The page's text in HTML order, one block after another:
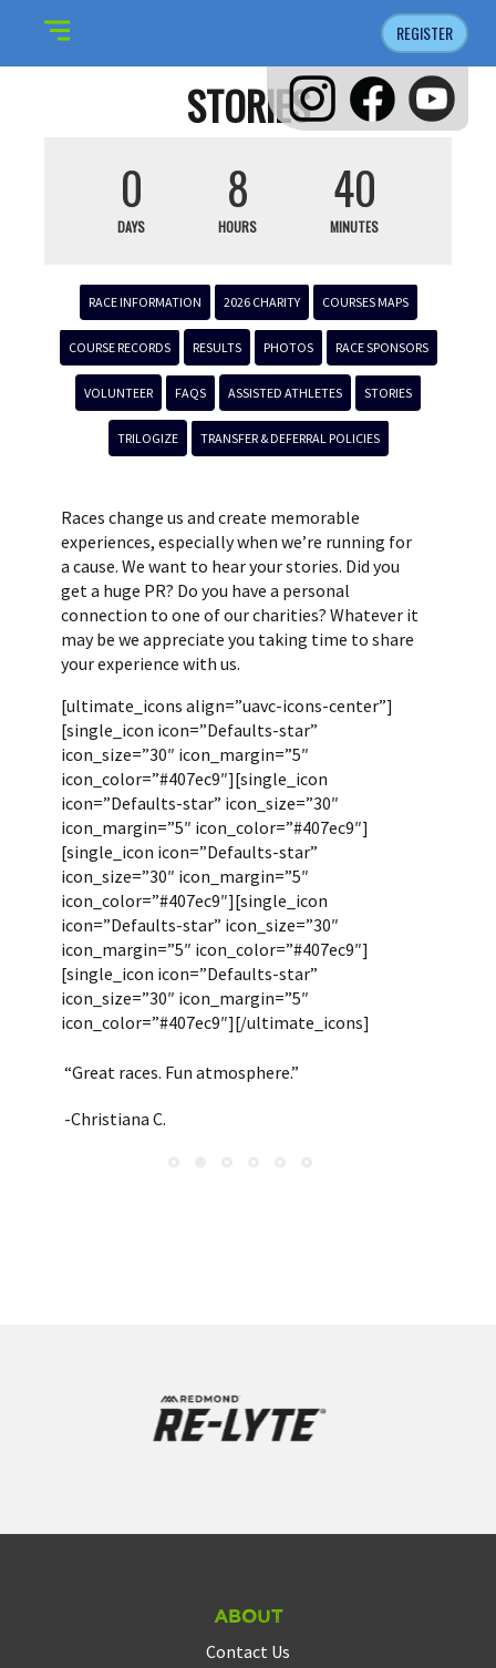
REGISTER
STORIES
0
DAYS
8
HOURS
40
MINUTES
RACE INFORMATION 2026 CHARITY COURSES MAPS
COURSE RECORDS RESULTS PHOTOS RACE SPONSORS
VOLUNTEER FAQS ASSISTED ATHLETES STORIES
TRILOGIZE TRANSFER & DEFERRAL POLICIES
Races change us and create memorable
experiences, especially when we’re running for
a cause. We want to hear your stories. Did you
get a huge PR? Do you have a personal
connection to one of our charities? Whatever it
may be we appreciate you taking time to share
your experience with us.
[ultimate_icons align=”uavc-icons-center”]
[single_icon icon=”Defaults-star”
icon_size=”30″ icon_margin=”5″
icon_color=”#407ec9″][single_icon
icon=”Defaults-star” icon_size=”30″
icon_margin=”5″ icon_color=”#407ec9″]
[single_icon icon=”Defaults-star”
icon_size=”30″ icon_margin=”5″
icon_color=”#407ec9″][single_icon
icon=”Defaults-star” icon_size=”30″
icon_margin=”5″ icon_color=”#407ec9″]
[single_icon icon=”Defaults-star”
icon_size=”30″ icon_margin=”5″
icon_color=”#407ec9″][/ultimate_icons]
“Great races. Fun atmosphere.”
-Christiana C.
About
Contact Us